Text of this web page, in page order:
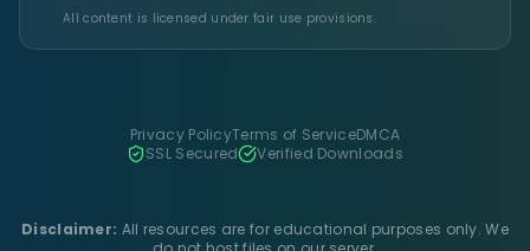
All content is licensed under fair use provisions.
Privacy PolicyTerms of ServiceDMCA
SSL Secured
Verified Downloads
Disclaimer: All resources are for educational purposes only. We